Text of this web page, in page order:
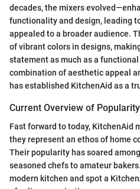
decades, the mixers
functionality and design, leading
appealed to a broader audience.
of vibrant colors in designs,
statement as much as a
combination of aesthetic appeal
has established KitchenAid as a
Current Overview of Popularity
Fast forward to today, KitchenAid
they represent an ethos of home
Their popularity has soared
seasoned chefs to amateur
modern kitchen and spot a